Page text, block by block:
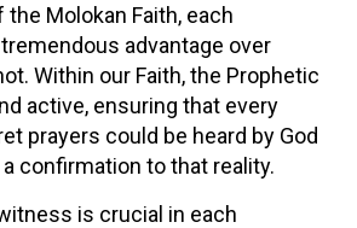
Molokan Faith, each
advantage over
Within our Faith, the Prophetic
active, ensuring that every
prayers could be heard by God
confirmation to that reality.
is crucial in each